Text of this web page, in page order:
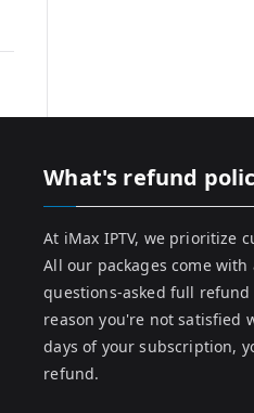
What's refund
At iMax IPTV, we prioritize
All our packages come with
questions-asked full
reason you're not satisfied
days of your subscription,
refund.